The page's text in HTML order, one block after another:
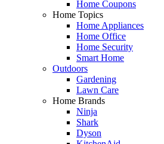
Home Coupons
Home Topics
Home Appliances
Home Office
Home Security
Smart Home
Outdoors
Gardening
Lawn Care
Home Brands
Ninja
Shark
Dyson